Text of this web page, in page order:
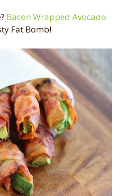
Bacon Wrapped Avocado
Fat Bomb!